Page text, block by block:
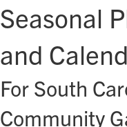
Seasonal
and
For South
Community